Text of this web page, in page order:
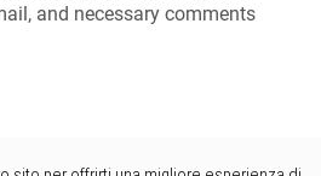
and necessary comments